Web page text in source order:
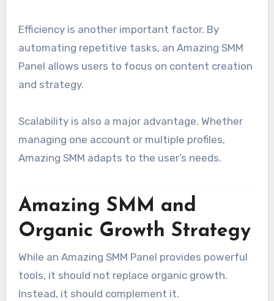
Efficiency is another important factor. By
automating repetitive tasks, an Amazing SMM
Panel allows users to focus on content creation
and strategy.
Scalability is also a major advantage. Whether
managing one account or multiple profiles,
Amazing SMM adapts to the user’s needs.
Amazing SMM and
Organic Growth Strategy
While an Amazing SMM Panel provides powerful
tools, it should not replace organic growth.
Instead, it should complement it.